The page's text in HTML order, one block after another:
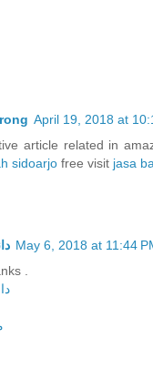
April 19, 2018 at
article related in
sidoarjo free visit jasa
May 6, 2018 at 11:44
.